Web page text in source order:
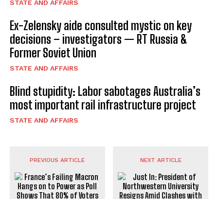
STATE AND AFFAIRS
Ex-Zelensky aide consulted mystic on key
decisions – investigators — RT Russia &
Former Soviet Union
STATE AND AFFAIRS
Blind stupidity: Labor sabotages Australia’s
most important rail infrastructure project
STATE AND AFFAIRS
PREVIOUS ARTICLE NEXT ARTICLE